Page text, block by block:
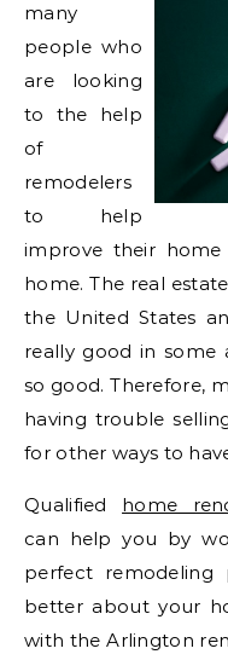
many
people who
are looking
to the help
of
remodelers
to help
improve their
home. The real
the United States
really good in some
so good. Therefore,
having trouble
for other ways to
Qualified home
can help you by
perfect
better about your
with the Arlington